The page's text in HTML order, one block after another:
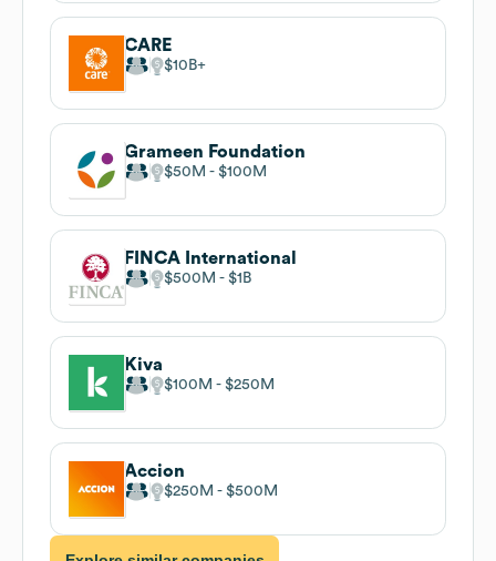
CARE
$10B
Grameen Foundation
$50M $100M
FINCA International
$500M $1B
Kiva
$100M $250M
Accion
$250M $500M